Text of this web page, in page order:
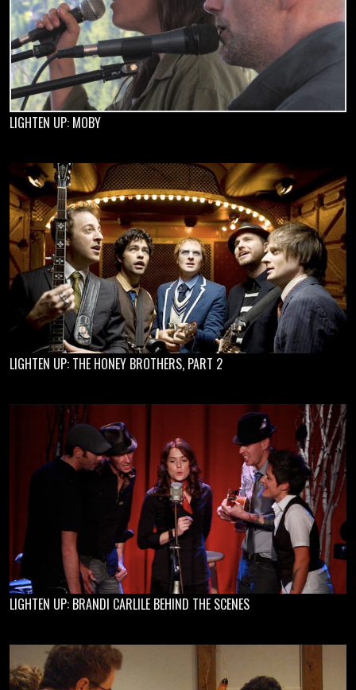
LIGHTEN UP: MOBY
LIGHTEN UP: THE HONEY BROTHERS, PART 2
LIGHTEN UP: BRANDI CARLILE BEHIND THE SCENES